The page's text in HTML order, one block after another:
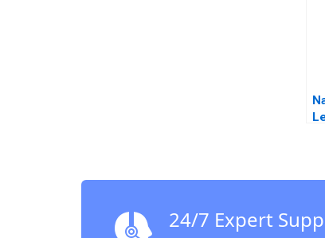
24/7 Expert